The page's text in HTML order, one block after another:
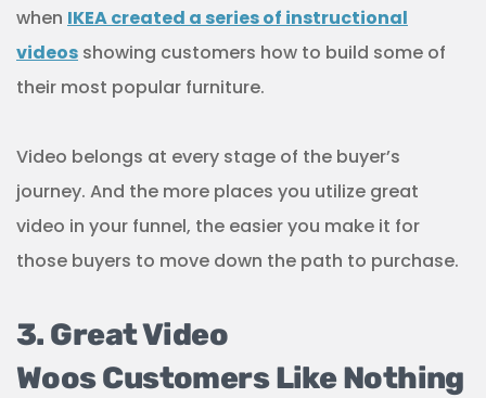
when IKEA created a series of instructional
videos showing customers how to build some of
their most popular furniture.
Video belongs at every stage of the buyer’s
journey. And the more places you utilize great
video in your funnel, the easier you make it for
those buyers to move down the path to purchase.
3. Great Video
Woos Customers Like Nothing